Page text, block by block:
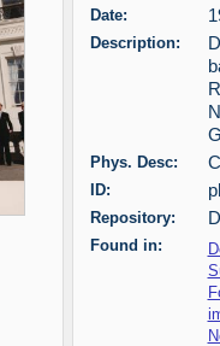
Date:
Description:
Phys. Desc:
ID:
Repository:
Found in: